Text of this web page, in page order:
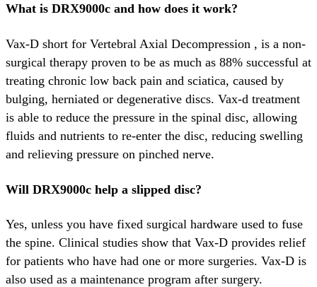
What is DRX9000c and how does it work?
Vax-D short for Vertebral Axial Decompression , is a non-
surgical therapy proven to be as much as 88% successful at
treating chronic low back pain and sciatica, caused by
bulging, herniated or degenerative discs. Vax-d treatment
is able to reduce the pressure in the spinal disc, allowing
fluids and nutrients to re-enter the disc, reducing swelling
and relieving pressure on pinched nerve.
Will DRX9000c help a slipped disc?
Yes, unless you have fixed surgical hardware used to fuse
the spine. Clinical studies show that Vax-D provides relief
for patients who have had one or more surgeries. Vax-D is
also used as a maintenance program after surgery.